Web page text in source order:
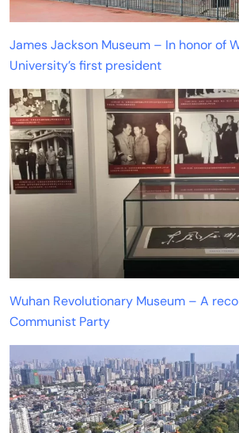
James Jackson Museum – In honor of
University’s first president
Wuhan Revolutionary Museum – A
Communist Party